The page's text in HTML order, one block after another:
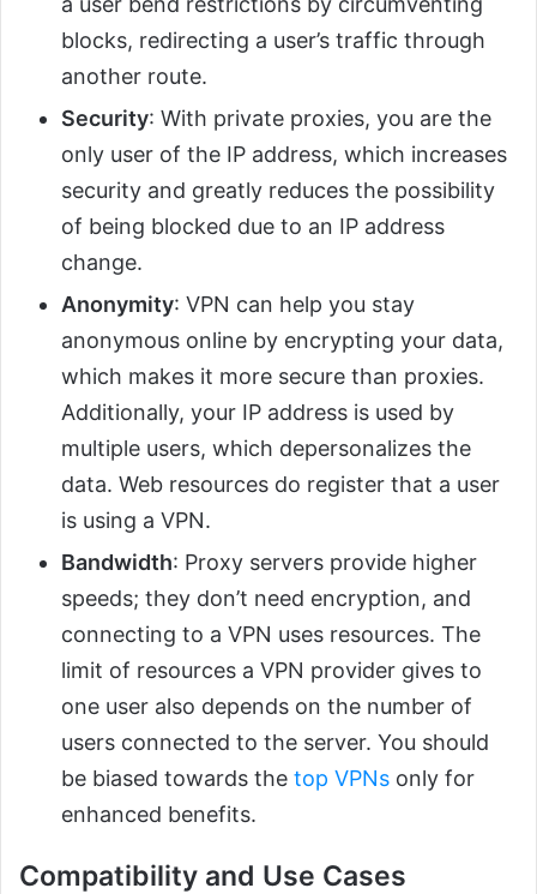
blocks, redirecting a user’s traffic through
another route.
Security: With private proxies, you are the
only user of the IP address, which increases
security and greatly reduces the possibility
of being blocked due to an IP address
change.
Anonymity: VPN can help you stay
anonymous online by encrypting your data,
which makes it more secure than proxies.
Additionally, your IP address is used by
multiple users, which depersonalizes the
data. Web resources do register that a user
is using a VPN.
Bandwidth: Proxy servers provide higher
speeds; they don’t need encryption, and
connecting to a VPN uses resources. The
limit of resources a VPN provider gives to
one user also depends on the number of
users connected to the server. You should
be biased towards the top VPNs only for
enhanced benefits.
Compatibility and Use Cases